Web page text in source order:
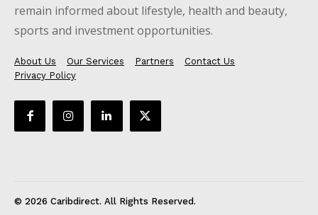
remain informed about lifestyle, health and beauty,
sports and investment opportunities.
About Us Our Services Partners
Contact Us
Privacy Policy
© 2026 Caribdirect. All Rights Reserved.